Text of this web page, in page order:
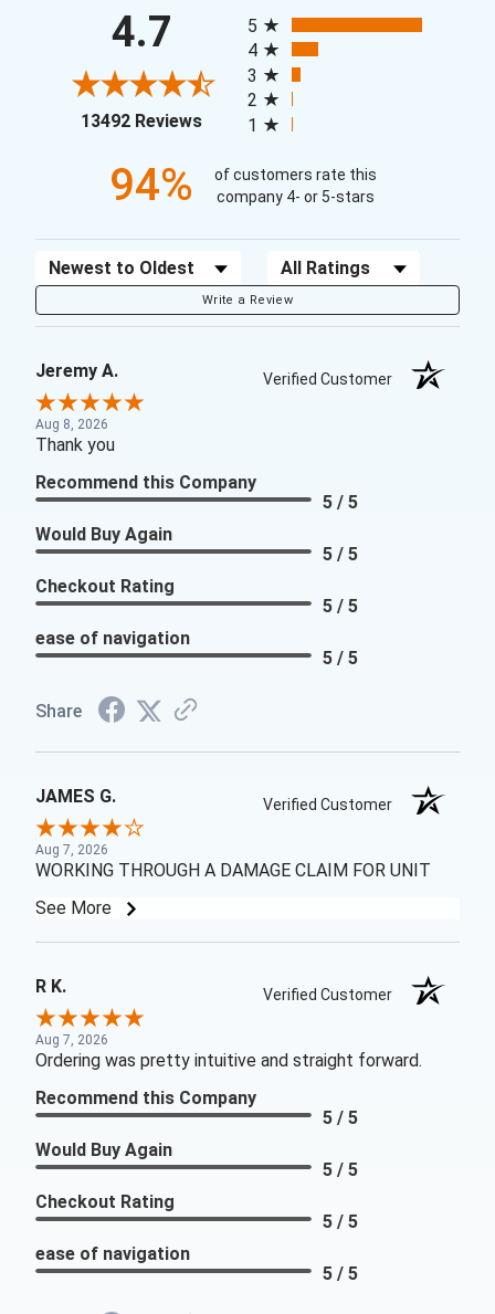
4.7
13492 Reviews(opens in a new tab)
5
4
3
2
1
94%
of customers rate this
company 4- or 5-stars
Sort Reviews Filter Reviews by Rating
Write a Review
Jeremy A. Verified Customer
Aug 8, 2026
Thank you
Recommend this Company
5 / 5
Would Buy Again
5 / 5
Checkout Rating
5 / 5
ease of navigation
5 / 5
Share
JAMES G. Verified Customer
Aug 7, 2026
WORKING THROUGH A DAMAGE CLAIM FOR UNIT
See More
R K. Verified Customer
Aug 7, 2026
Ordering was pretty intuitive and straight forward.
Recommend this Company
5 / 5
Would Buy Again
5 / 5
Checkout Rating
5 / 5
ease of navigation
5 / 5